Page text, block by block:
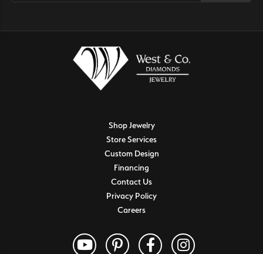
Shop Jewelry
Store Services
Custom Design
Financing
Contact Us
Privacy Policy
Careers